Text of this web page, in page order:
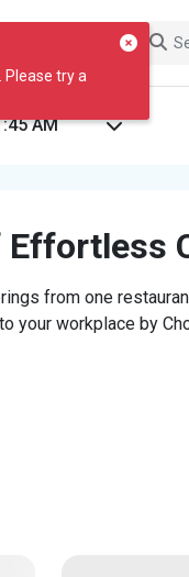
Please try a
Effortless
from one
your workplace by